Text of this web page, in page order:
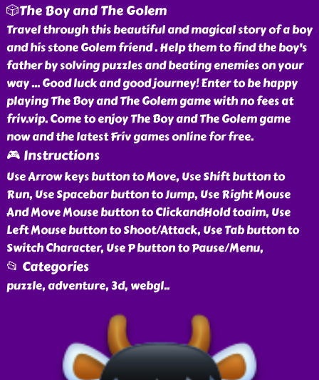
🎲The Boy and The Golem
Travel through this beautiful and magical story of a boy
and his stone Golem friend . Help them to find the boy's
father by solving puzzles and beating enemies on your
way ... Good luck and good journey! Enter to be happy
playing The Boy and The Golem game with no fees at
friv.vip. Come to enjoy The Boy and The Golem game
now and the latest Friv games online for free.
🎮 Instructions
Use Arrow keys button to Move, Use Shift button to
Run, Use Spacebar button to Jump, Use Right Mouse
And Move Mouse button to ClickandHold toaim, Use
Left Mouse button to Shoot/Attack, Use Tab button to
Switch Character, Use P button to Pause/Menu,
📂 Categories
puzzle, adventure, 3d, webgl..